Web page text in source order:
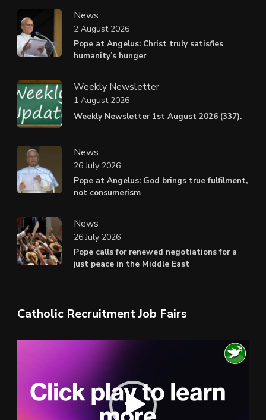
News
Pope at Angelus: Christ truly satisfies
humanity’s hunger
2 August 2026
Weekly Newsletter
Weekly Newsletter 1st August 2026 (337).
1 August 2026
News
Pope at Angelus: God brings true fulfilment,
not consumerism
26 July 2026
News
Pope calls for renewed negotiations for a
just peace in the Middle East
26 July 2026
Catholic Recruitment Job Fairs